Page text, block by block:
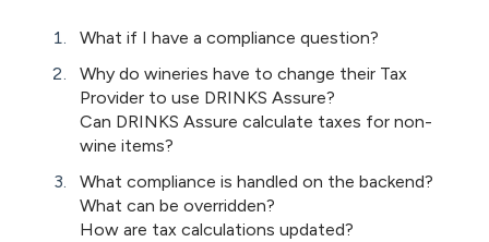
What if I have a compliance question?
Why do wineries have to change their Tax
Provider to use DRINKS Assure?
Can DRINKS Assure calculate taxes for non-
wine items?
What compliance is handled on the backend?
What can be overridden?
How are tax calculations updated?